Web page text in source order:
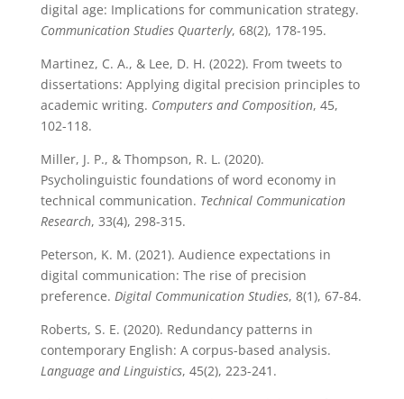
digital age: Implications for communication strategy.
Communication Studies Quarterly, 68(2), 178-195.
Martinez, C. A., & Lee, D. H. (2022). From tweets to
dissertations: Applying digital precision principles to
academic writing. Computers and Composition, 45,
102-118.
Miller, J. P., & Thompson, R. L. (2020).
Psycholinguistic foundations of word economy in
technical communication. Technical Communication
Research, 33(4), 298-315.
Peterson, K. M. (2021). Audience expectations in
digital communication: The rise of precision
preference. Digital Communication Studies, 8(1), 67-84.
Roberts, S. E. (2020). Redundancy patterns in
contemporary English: A corpus-based analysis.
Language and Linguistics, 45(2), 223-241.